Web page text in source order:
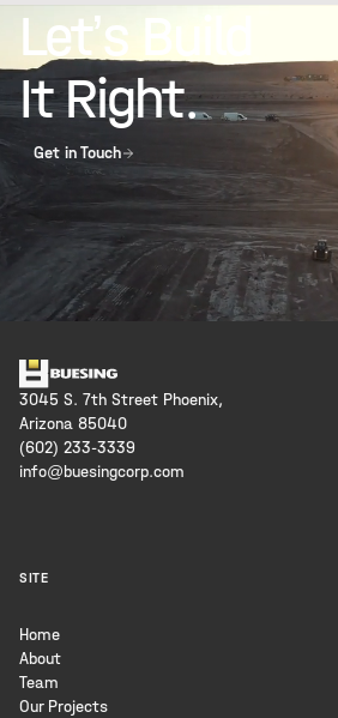
Let’s Build
It Right.
Get in Touch
3045 S. 7th Street Phoenix,
Arizona 85040
(602) 233-3339
info@buesingcorp.com
SITE
Home
About
Team
Our Projects